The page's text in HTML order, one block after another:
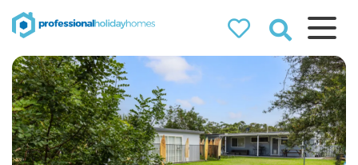
Professional
Holiday Homes
Airbnb property managers
that can double your
bookings